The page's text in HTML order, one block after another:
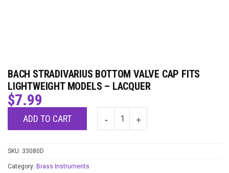
BACH STRADIVARIUS BOTTOM VALVE CAP FITS
LIGHTWEIGHT MODELS – LACQUER
$7.99
ADD TO CART
SKU: 33080D
Category: Brass Instruments